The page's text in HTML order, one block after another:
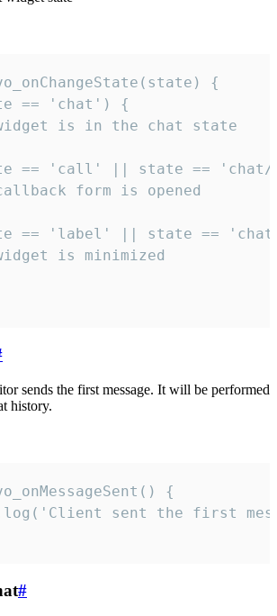
{
== 'chat') {
is in the chat state
== 'call' || state ==
form is opened
== 'label' || state ==
is minimized
sends the first message. It will be performed
history.
{
sent the first
#